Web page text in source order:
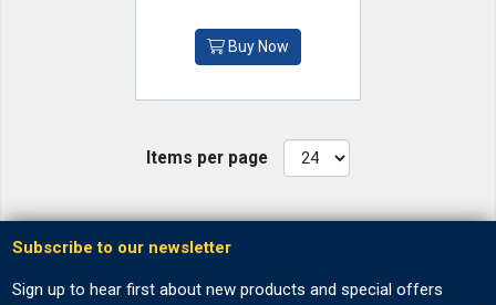
Buy Now
Items per page